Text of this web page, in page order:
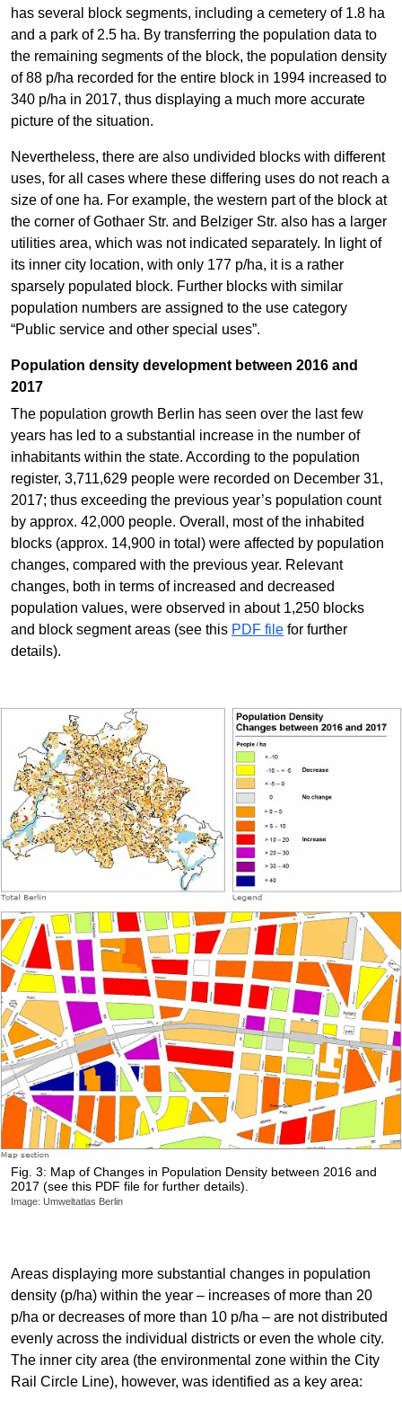
has several block segments, including a cemetery of 1.8 ha
and a park of 2.5 ha. By transferring the population data to
the remaining segments of the block, the population density
of 88 p/ha recorded for the entire block in 1994 increased to
340 p/ha in 2017, thus displaying a much more accurate
picture of the situation.
Nevertheless, there are also undivided blocks with different
uses, for all cases where these differing uses do not reach a
size of one ha. For example, the western part of the block at
the corner of Gothaer Str. and Belziger Str. also has a larger
utilities area, which was not indicated separately. In light of
its inner city location, with only 177 p/ha, it is a rather
sparsely populated block. Further blocks with similar
population numbers are assigned to the use category
“Public service and other special uses”.
Population density development between 2016 and
2017
The population growth Berlin has seen over the last few
years has led to a substantial increase in the number of
inhabitants within the state. According to the population
register, 3,711,629 people were recorded on December 31,
2017; thus exceeding the previous year’s population count
by approx. 42,000 people. Overall, most of the inhabited
blocks (approx. 14,900 in total) were affected by population
changes, compared with the previous year. Relevant
changes, both in terms of increased and decreased
population values, were observed in about 1,250 blocks
and block segment areas (see this PDF file for further
details).
Fig. 3: Map of Changes in Population Density between 2016 and
2017 (see this PDF file for further details).
Image: Umweltatlas Berlin
Areas displaying more substantial changes in population
density (p/ha) within the year – increases of more than 20
p/ha or decreases of more than 10 p/ha – are not distributed
evenly across the individual districts or even the whole city.
The inner city area (the environmental zone within the City
Rail Circle Line), however, was identified as a key area: